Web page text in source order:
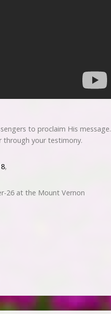
to proclaim His message.
through your testimony.
,
26 at the Mount Vernon